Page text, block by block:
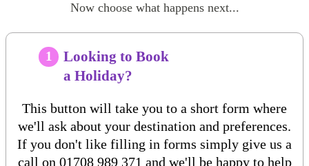
Now choose what happens next...
1
Looking to Book
a Holiday?
This button will take you to a short form where
we'll ask about your destination and preferences.
If you don't like filling in forms simply give us a
call on 01708 989 371 and we'll be happy to help